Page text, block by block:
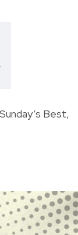
Best,